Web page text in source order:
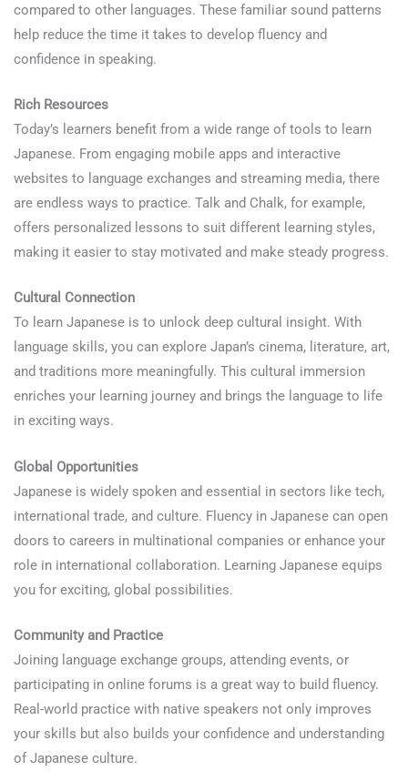
compared to other languages. These familiar sound patterns
help reduce the time it takes to develop fluency and
confidence in speaking.
Rich Resources
Today’s learners benefit from a wide range of tools to learn
Japanese. From engaging mobile apps and interactive
websites to language exchanges and streaming media, there
are endless ways to practice. Talk and Chalk, for example,
offers personalized lessons to suit different learning styles,
making it easier to stay motivated and make steady progress.
Cultural Connection
To learn Japanese is to unlock deep cultural insight. With
language skills, you can explore Japan’s cinema, literature, art,
and traditions more meaningfully. This cultural immersion
enriches your learning journey and brings the language to life
in exciting ways.
Global Opportunities
Japanese is widely spoken and essential in sectors like tech,
international trade, and culture. Fluency in Japanese can open
doors to careers in multinational companies or enhance your
role in international collaboration. Learning Japanese equips
you for exciting, global possibilities.
Community and Practice
Joining language exchange groups, attending events, or
participating in online forums is a great way to build fluency.
Real-world practice with native speakers not only improves
your skills but also builds your confidence and understanding
of Japanese culture.